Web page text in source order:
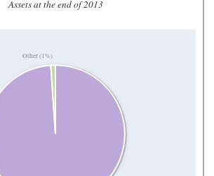
Assets at the end of 2013
Other (1%)